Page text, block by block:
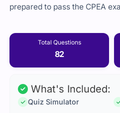
prepared to pass the CPEA
Total Questions
82
What's Included:
Quiz Simulator